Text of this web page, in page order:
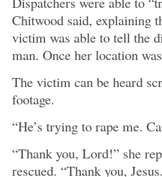
Chitwood said, explaining
victim was able to tell the
man. Once her location
The victim can be heard
footage.
“He’s trying to rape me.
“Thank you, Lord!” she
rescued. “Thank you,